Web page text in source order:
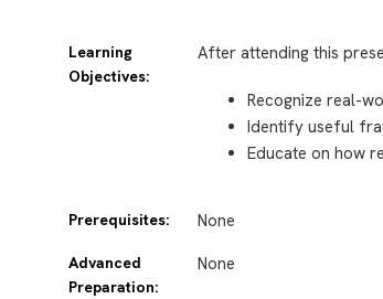
Learning
Objectives:
After attending this
Recognize real-
Identify useful
Educate on how
Prerequisites: None
Advanced
Preparation:
None